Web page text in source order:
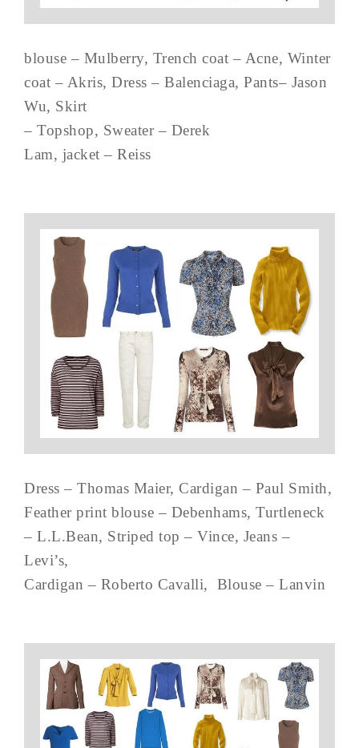
blouse – Mulberry, Trench coat – Acne, Winter
coat – Akris, Dress – Balenciaga, Pants– Jason
Wu, Skirt
– Topshop, Sweater – Derek
Lam, jacket – Reiss
Dress – Thomas Maier, Cardigan – Paul Smith,
Feather print blouse – Debenhams, Turtleneck
– L.L.Bean, Striped top – Vince, Jeans –
Levi’s,
Cardigan – Roberto Cavalli, Blouse – Lanvin